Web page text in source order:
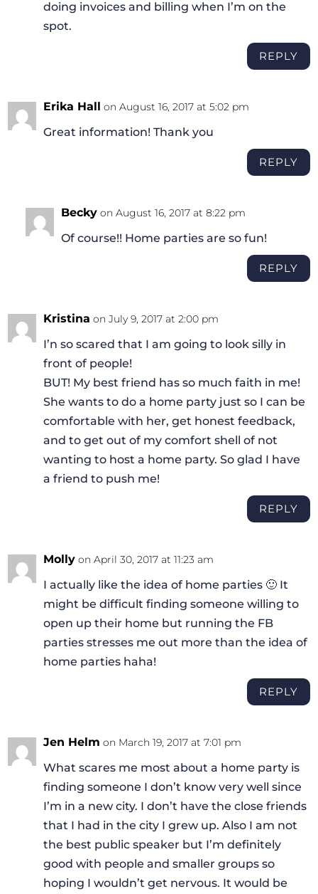
doing invoices and billing when I’m on the
spot.
REPLY
Erika Hall on August 16, 2017 at 5:02 pm
Great information! Thank you
REPLY
Becky on August 16, 2017 at 8:22 pm
Of course!! Home parties are so fun!
REPLY
Kristina on July 9, 2017 at 2:00 pm
I’n so scared that I am going to look silly in
front of people!
BUT! My best friend has so much faith in me!
She wants to do a home party just so I can be
comfortable with her, get honest feedback,
and to get out of my comfort shell of not
wanting to host a home party. So glad I have
a friend to push me!
REPLY
Molly on April 30, 2017 at 11:23 am
I actually like the idea of home parties 🙂 It
might be difficult finding someone willing to
open up their home but running the FB
parties stresses me out more than the idea of
home parties haha!
REPLY
Jen Helm on March 19, 2017 at 7:01 pm
What scares me most about a home party is
finding someone I don’t know very well since
I’m in a new city. I don’t have the close friends
that I had in the city I grew up. Also I am not
the best public speaker but I’m definitely
good with people and smaller groups so
hoping I wouldn’t get nervous. It would be